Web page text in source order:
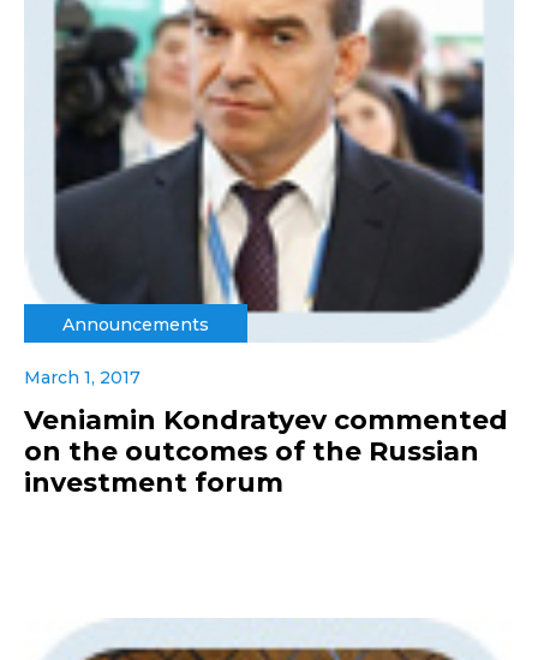
Announcements
March 1, 2017
Veniamin Kondratyev commented
on the outcomes of the Russian
investment forum